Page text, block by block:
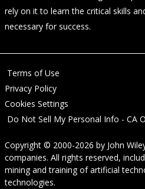
rely on it to learn the critical skills
necessary for success.
Terms of Use
Privacy Policy
Cookies Settings
Do Not Sell My Personal Info - CA
Copyright © 2000-2026 by John
companies. All rights reserved,
mining and training of artificial
technologies.